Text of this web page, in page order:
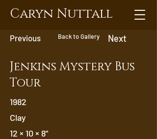
Caryn Nuttall
Previous Back to Gallery Next
Jenkins Mystery Bus
Tour
1982
Clay
12 × 10 × 8"